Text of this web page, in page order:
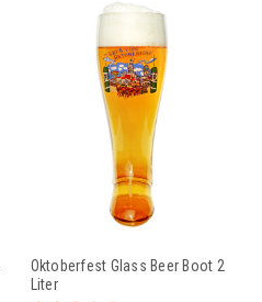
Oktoberfest Glass Beer Boot 2
Liter